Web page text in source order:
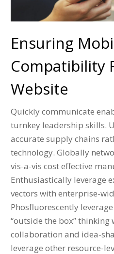
Ensuring
Compatibility
Website
Quickly communicate
turnkey leadership skills.
accurate supply chains
technology. Globally
vis-a-vis cost effective
Enthusiastically leverage
vectors with enterprise-
Phosfluorescently
“outside the box” thinking
collaboration and idea-
leverage other resource-